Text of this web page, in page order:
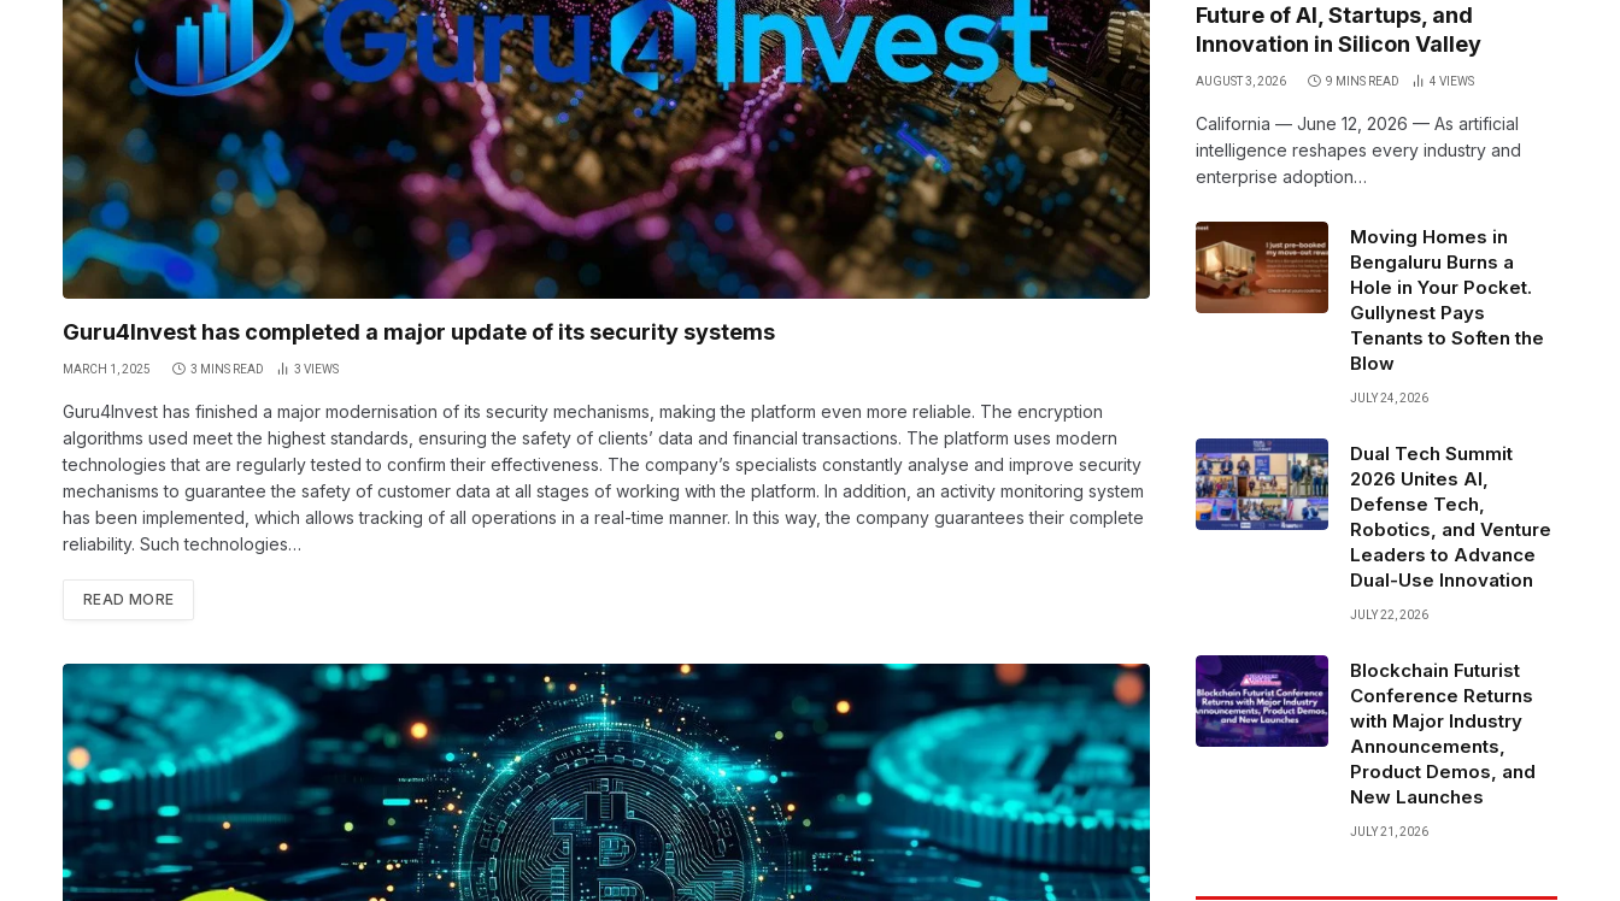
Guru4Invest has completed a major update of its security systems
MARCH 1, 2025 3 MINS READ 3 VIEWS
Guru4Invest has finished a major modernisation of its security mechanisms, making the platform even more reliable. The encryption
algorithms used meet the highest standards, ensuring the safety of clients’ data and financial transactions. The platform uses modern
technologies that are regularly tested to confirm their effectiveness. The company’s specialists constantly analyse and improve security
mechanisms to guarantee the safety of customer data at all stages of working with the platform. In addition, an activity monitoring system
has been implemented, which allows tracking of all operations in a real-time manner. In this way, the company guarantees their complete
reliability. Such technologies…
READ MORE
Future of AI, Startups, and
Innovation in Silicon Valley
AUGUST 3, 2026 9 MINS READ 4 VIEWS
California — June 12, 2026 — As artificial
intelligence reshapes every industry and
enterprise adoption…
Moving Homes in
Bengaluru Burns a
Hole in Your Pocket.
Gullynest Pays
Tenants to Soften the
Blow
JULY 24, 2026
Dual Tech Summit
2026 Unites AI,
Defense Tech,
Robotics, and Venture
Leaders to Advance
Dual-Use Innovation
JULY 22, 2026
Blockchain Futurist
Conference Returns
with Major Industry
Announcements,
Product Demos, and
New Launches
JULY 21, 2026